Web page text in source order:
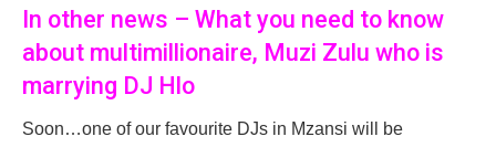
In other news – What you need to know
about multimillionaire, Muzi Zulu who is
marrying DJ Hlo
Soon…one of our favourite DJs in Mzansi will be